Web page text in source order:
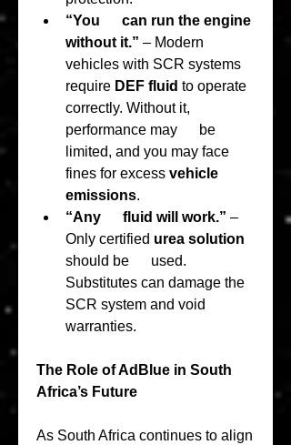
“You      can run the engine
without it.” – Modern
vehicles with SCR systems
require DEF fluid to operate
correctly. Without it,
performance may      be
limited, and you may face
fines for excess vehicle
emissions.
“Any      fluid will work.” –
Only certified urea solution
should be      used.
Substitutes can damage the
SCR system and void
warranties.
The Role of AdBlue in South
Africa’s Future
As South Africa continues to align